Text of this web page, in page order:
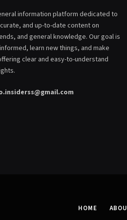
information platform dedicated to
and up-to-date content on
and general knowledge. Our goal is
learn new things, and make
clear and easy-to-understand
HOME